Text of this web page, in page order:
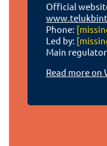
Official
Phone:
Led by:
Main
Read more on